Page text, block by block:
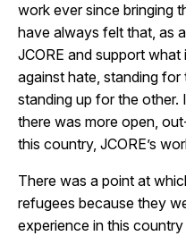
work ever since bringing
have always felt that, as
JCORE and support
against hate, standing
standing up for the other.
there was more open,
this country, JCORE’s
There was a point at
refugees because they
experience in this